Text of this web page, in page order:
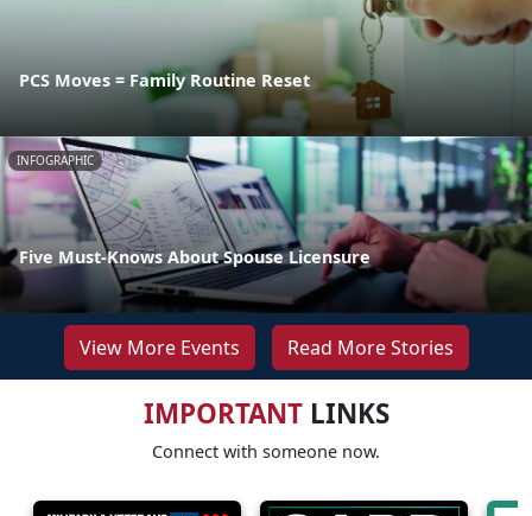
PCS Moves = Family Routine Reset
INFOGRAPHIC
Five Must-Knows About Spouse Licensure
View More Events Read More Stories
IMPORTANTLINKS
Connect with someone now.